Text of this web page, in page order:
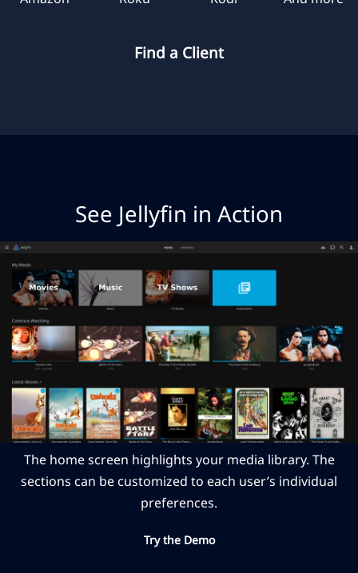
Find a Client
See Jellyfin in Action
The home screen highlights your media library. The
sections can be customized to each user’s individual
preferences.
Try the Demo